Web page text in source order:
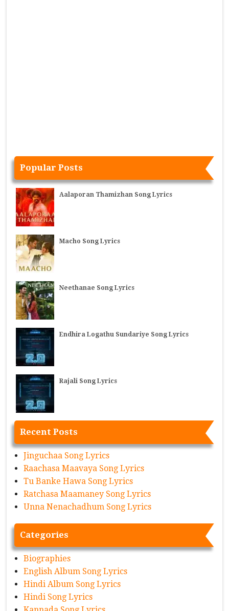
Popular Posts
Aalaporan Thamizhan Song Lyrics
Macho Song Lyrics
Neethanae Song Lyrics
Endhira Logathu Sundariye Song Lyrics
Rajali Song Lyrics
Recent Posts
Jinguchaa Song Lyrics
Raachasa Maavaya Song Lyrics
Tu Banke Hawa Song Lyrics
Ratchasa Maamaney Song Lyrics
Unna Nenachadhum Song Lyrics
Categories
Biographies
English Album Song Lyrics
Hindi Album Song Lyrics
Hindi Song Lyrics